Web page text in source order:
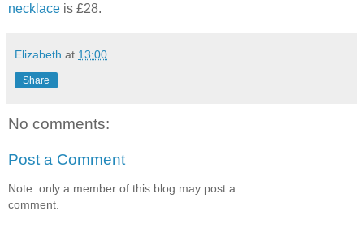
necklace is £28.
Elizabeth at 13:00
Share
No comments:
Post a Comment
Note: only a member of this blog may post a
comment.